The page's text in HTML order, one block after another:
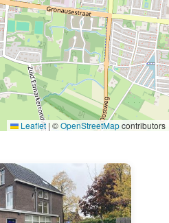
Leaflet | ©OpenStreetMapcontributors